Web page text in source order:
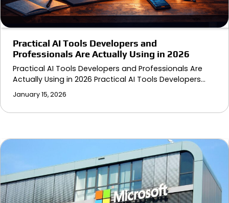
Practical AI Tools Developers and
Professionals Are Actually Using in 2026
Practical AI Tools Developers and Professionals Are
Actually Using in 2026 Practical AI Tools Developers…
January 15, 2026